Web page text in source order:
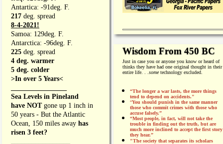
Antartica: -91deg. F.
217 deg. spread
8-4-2021!
Samoa: 129deg. F.
Antarctica: -96deg. F.
225 deg. spread
4 deg. warmer
5 deg. colder
>In over 5 Years<
Sea Levels in Pineland
have NOT gone up 1 inch in
50 years - But the Atlantic
Ocean, 150 miles away has
risen 3 feet?
Wisdom From 450 BC
Just in case you or anyone you know or heard of
thinks they have had one original thought in their
entire life. . . sometechnology excluded.
“The longer a war lasts, the more things
tend to depend on accidents."
“You should punish in the same manner
those who commit crimes with those who
accuse falsely.”
“Most people, in fact, will not take the
trouble in finding out the truth, but are
much more inclined to accept the first story
they hear.”
"The society that separates its scholars